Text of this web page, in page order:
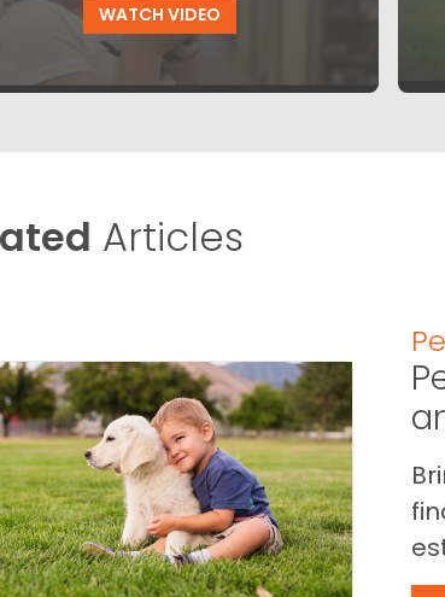
WATCH VIDEO
Articles